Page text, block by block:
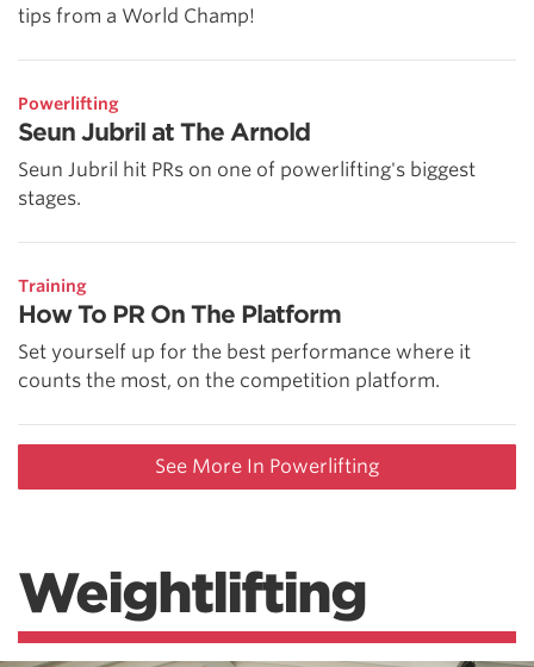
tips from a World Champ!
Powerlifting
Seun Jubril at The Arnold
Seun Jubril hit PRs on one of powerlifting's biggest
stages.
Training
How To PR On The Platform
Set yourself up for the best performance where it
counts the most, on the competition platform.
See More In Powerlifting
Weightlifting